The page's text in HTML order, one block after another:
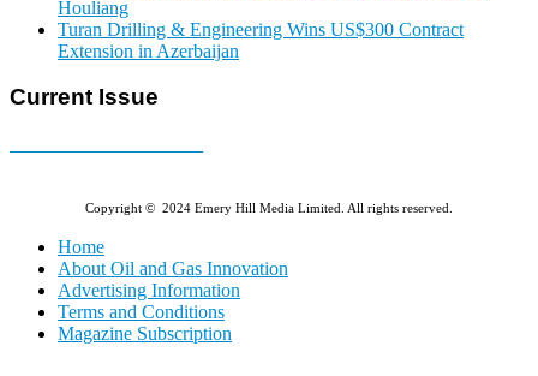
Houliang
Turan Drilling & Engineering Wins US$300 Contract
Extension in Azerbaijan
Current Issue
Copyright © 2024 Emery Hill Media Limited. All rights reserved.
Home
About Oil and Gas Innovation
Advertising Information
Terms and Conditions
Magazine Subscription